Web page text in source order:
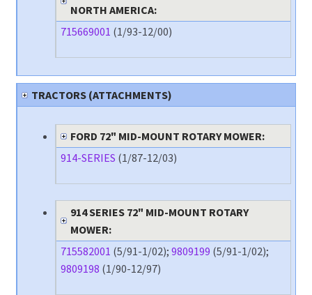
NORTH AMERICA:
715669001 (1/93-12/00)
TRACTORS (ATTACHMENTS)
FORD 72" MID-MOUNT ROTARY MOWER:
914-SERIES (1/87-12/03)
914 SERIES 72" MID-MOUNT ROTARY
MOWER:
715582001 (5/91-1/02); 9809199 (5/91-1/02);
9809198 (1/90-12/97)